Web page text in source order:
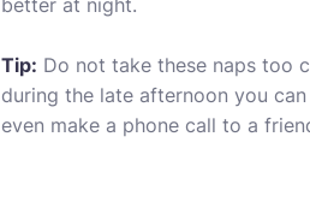
better at night.
Tip: Do not take these naps too
during the late afternoon you
even make a phone call to a